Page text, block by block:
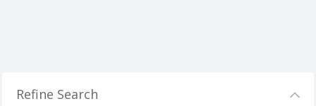
Refine Search